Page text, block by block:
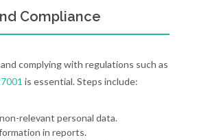
Compliance
complying with regulations such as
is essential. Steps include:
relevant personal data.
in reports.